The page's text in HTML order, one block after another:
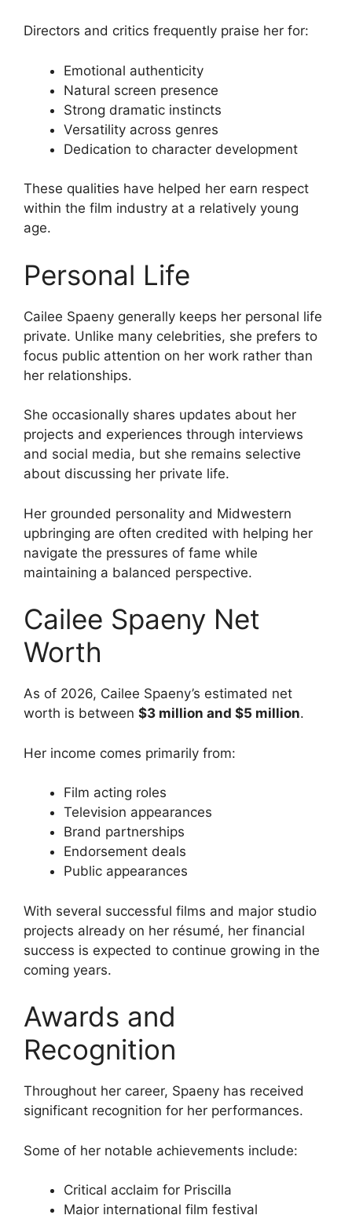
Directors and critics frequently praise her for:
Emotional authenticity
Natural screen presence
Strong dramatic instincts
Versatility across genres
Dedication to character development
These qualities have helped her earn respect
within the film industry at a relatively young
age.
Personal Life
Cailee Spaeny generally keeps her personal life
private. Unlike many celebrities, she prefers to
focus public attention on her work rather than
her relationships.
She occasionally shares updates about her
projects and experiences through interviews
and social media, but she remains selective
about discussing her private life.
Her grounded personality and Midwestern
upbringing are often credited with helping her
navigate the pressures of fame while
maintaining a balanced perspective.
Cailee Spaeny Net
Worth
As of 2026, Cailee Spaeny’s estimated net
worth is between $3 million and $5 million.
Her income comes primarily from:
Film acting roles
Television appearances
Brand partnerships
Endorsement deals
Public appearances
With several successful films and major studio
projects already on her résumé, her financial
success is expected to continue growing in the
coming years.
Awards and
Recognition
Throughout her career, Spaeny has received
significant recognition for her performances.
Some of her notable achievements include:
Critical acclaim for Priscilla
Major international film festival